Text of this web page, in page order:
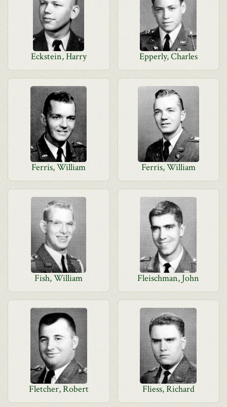
Eckstein, Harry Epperly, Charles
Ferris, William Ferris, William
Fish, William Fleischman, John
Fletcher, Robert Fliess, Richard